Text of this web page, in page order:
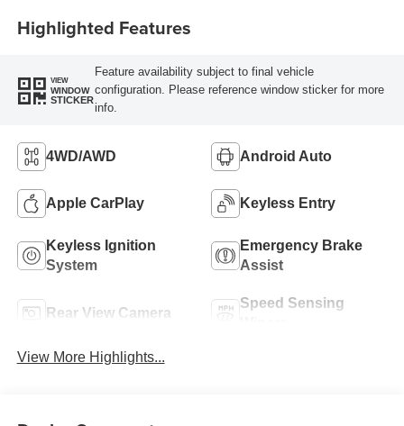
Highlighted Features
VIEW
WINDOW
STICKER
Feature availability subject to final vehicle
configuration. Please reference window sticker for more
info.
4WD/AWD Android Auto
Apple CarPlay Keyless Entry
Keyless Ignition
System
Emergency Brake
Assist
Rear View Camera
Speed Sensing
View More Highlights...